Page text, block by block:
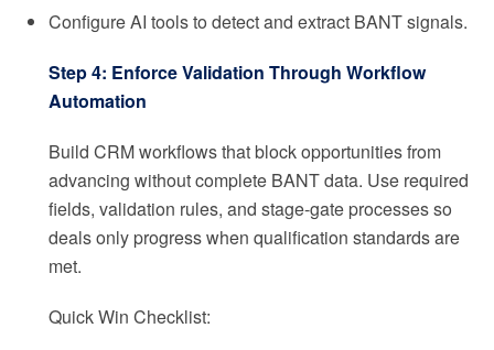
Configure AI tools to detect and extract BANT signals.
Step 4: Enforce Validation Through Workflow
Automation
Build CRM workflows that block opportunities from
advancing without complete BANT data. Use required
fields, validation rules, and stage-gate processes so
deals only progress when qualification standards are
met.
Quick Win Checklist: